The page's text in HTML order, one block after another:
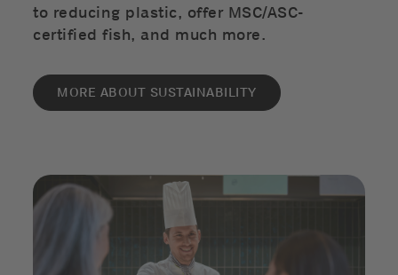
to reducing plastic, offer MSC/ASC-
certified fish, and much more.
MORE ABOUT SUSTAINABILITY